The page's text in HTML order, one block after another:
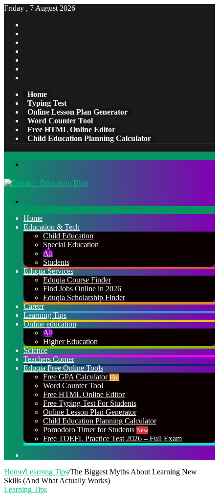
Friday , 7 August 2026
Home
Typing Test
Online Lesson Plan Generator
Word Counter Tool
Free HTML Online Editor
Child Education Planning Calculator
Home
Education & Tech
Child Education
Special Education
All
Students
Eduqia Services
Eduqia Course Finder
Find Jobs Online in 2026
Eduqia Scholarship Finder
Career
Learning Tips
Online education
All
Higher Education
Science
Teachers Corner
Eduqia Free Online Tools
Free GPA Calculator Hot
Word Counter Tool
Free HTML Online Editor
Free Typing Test For Students
Online Lesson Plan Generator
Child Education Planning Calculator
Pomodoro Timer for Students New
Free TOEFL Practice Test 2026 – Full Exam
Home/Learning Tips/The Biggest Myths About Learning New
Skills (And What Actually Works)
Learning Tips